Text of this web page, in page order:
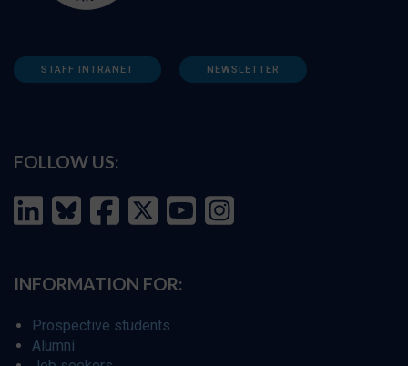
STAFF INTRANET NEWSLETTER
FOLLOW US:
INFORMATION FOR:
Prospective students
Alumni